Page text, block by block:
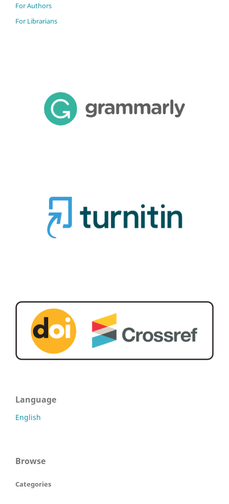
For Authors
For Librarians
Language
English
Browse
Categories